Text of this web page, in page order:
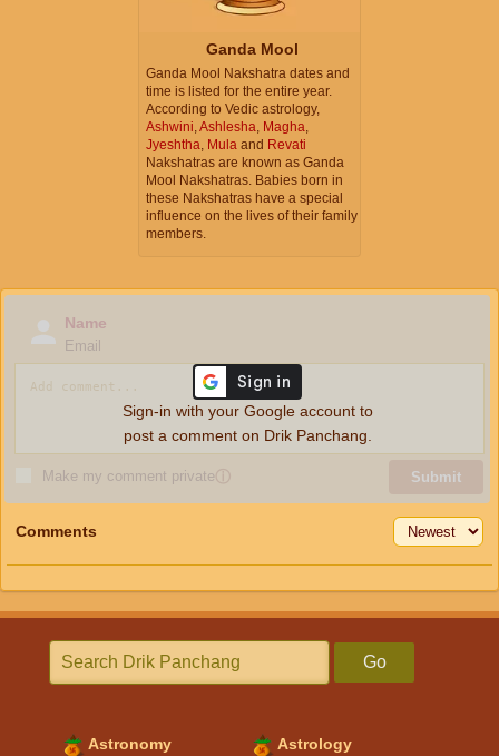
Ganda Mool
Ganda Mool Nakshatra dates and
time is listed for the entire year.
According to Vedic astrology,
Ashwini Ashlesha Magha
Jyeshtha Mula and Revati
Nakshatras are known as Ganda
Mool Nakshatras. Babies born in
these Nakshatras have a special
influence on the lives of their family
members.
Name
Email
Make my comment privateⓘ Submit
Sign-in with your Google account to
post a comment on Drik Panchang.
Comments
Go
Astronomy Astrology